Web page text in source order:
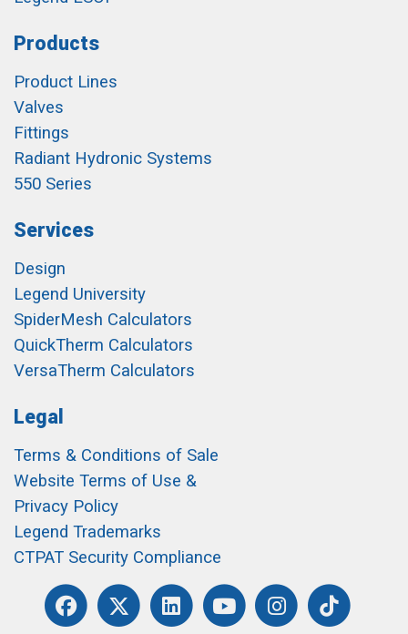
Products
Product Lines
Valves
Fittings
Radiant Hydronic Systems
550 Series
Services
Design
Legend University
SpiderMesh Calculators
QuickTherm Calculators
VersaTherm Calculators
Legal
Terms & Conditions of Sale
Website Terms of Use &
Privacy Policy
Legend Trademarks
CTPAT Security Compliance